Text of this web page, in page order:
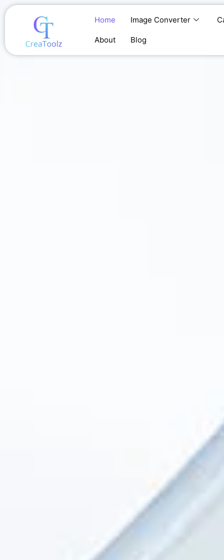
Skip
Home Image Converter
About Blog
Home